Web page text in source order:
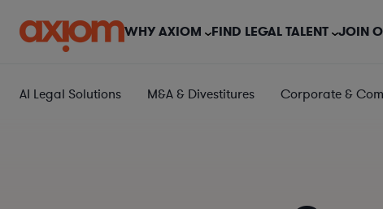
WHY AXIOM FIND LEGAL TALENT JOIN
AI Legal Solutions M&A & Divestitures Corporate &